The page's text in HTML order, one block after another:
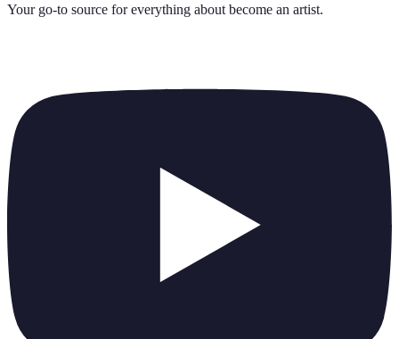
Your go-to source for everything about become an artist.